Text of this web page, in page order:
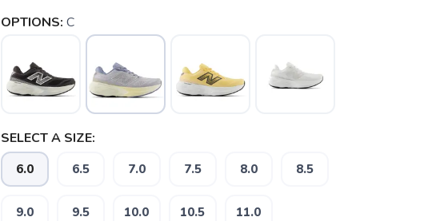
OPTIONS: C
SELECT A SIZE:
6.0 6.5 7.0 7.5 8.0 8.5
9.0 9.5 10.0 10.5 11.0